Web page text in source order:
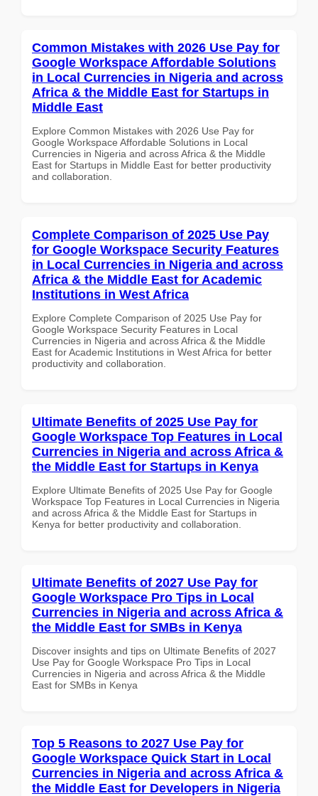
Common Mistakes with 2026 Use Pay for
Google Workspace Affordable Solutions
in Local Currencies in Nigeria and across
Africa & the Middle East for Startups in
Middle East
Explore Common Mistakes with 2026 Use Pay for
Google Workspace Affordable Solutions in Local
Currencies in Nigeria and across Africa & the Middle
East for Startups in Middle East for better productivity
and collaboration.
Complete Comparison of 2025 Use Pay
for Google Workspace Security Features
in Local Currencies in Nigeria and across
Africa & the Middle East for Academic
Institutions in West Africa
Explore Complete Comparison of 2025 Use Pay for
Google Workspace Security Features in Local
Currencies in Nigeria and across Africa & the Middle
East for Academic Institutions in West Africa for better
productivity and collaboration.
Ultimate Benefits of 2025 Use Pay for
Google Workspace Top Features in Local
Currencies in Nigeria and across Africa &
the Middle East for Startups in Kenya
Explore Ultimate Benefits of 2025 Use Pay for Google
Workspace Top Features in Local Currencies in Nigeria
and across Africa & the Middle East for Startups in
Kenya for better productivity and collaboration.
Ultimate Benefits of 2027 Use Pay for
Google Workspace Pro Tips in Local
Currencies in Nigeria and across Africa &
the Middle East for SMBs in Kenya
Discover insights and tips on Ultimate Benefits of 2027
Use Pay for Google Workspace Pro Tips in Local
Currencies in Nigeria and across Africa & the Middle
East for SMBs in Kenya
Top 5 Reasons to 2027 Use Pay for
Google Workspace Quick Start in Local
Currencies in Nigeria and across Africa &
the Middle East for Developers in Nigeria